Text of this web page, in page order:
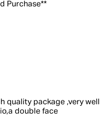
Purchase**
quality package ,very well
double face